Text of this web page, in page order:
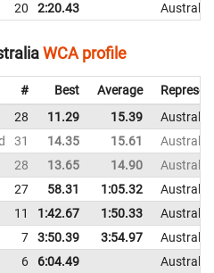
20 2:20.43 Australia
WCA profile
# Best Average
28 11.29 15.39
Australia
31 14.35 15.61
Australia
28 13.65 14.90
Australia
27 58.31 1:05.32
Australia
11 1:42.67 1:50.33
Australia
7 3:50.39 3:54.97
Australia
6 6:04.49 Australia